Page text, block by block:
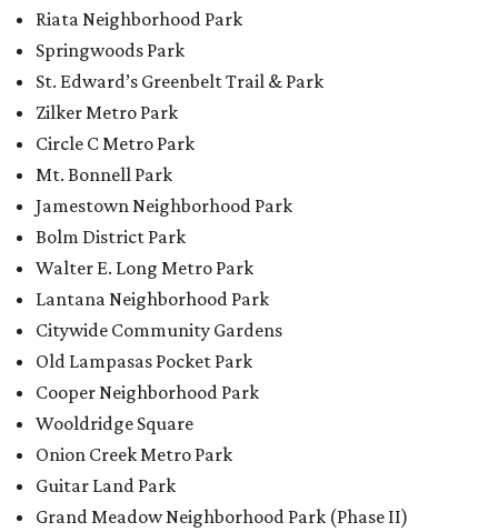
Riata Neighborhood Park
Springwoods Park
St. Edward’s Greenbelt Trail & Park
Zilker Metro Park
Circle C Metro Park
Mt. Bonnell Park
Jamestown Neighborhood Park
Bolm District Park
Walter E. Long Metro Park
Lantana Neighborhood Park
Citywide Community Gardens
Old Lampasas Pocket Park
Cooper Neighborhood Park
Wooldridge Square
Onion Creek Metro Park
Guitar Land Park
Grand Meadow Neighborhood Park (Phase II)